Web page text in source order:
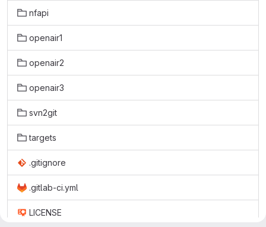
nfapi
openair1
openair2
openair3
svn2git
targets
.gitignore
.gitlab-ci.yml
LICENSE